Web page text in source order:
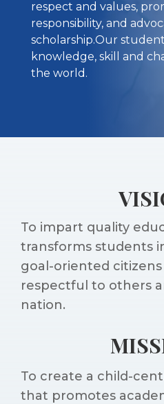
respect and values,
responsibility, and
scholarship.Our
knowledge, skill and
the world.
To impart quality
transforms students
goal-oriented
respectful to others
nation.
To create a child-
that promotes